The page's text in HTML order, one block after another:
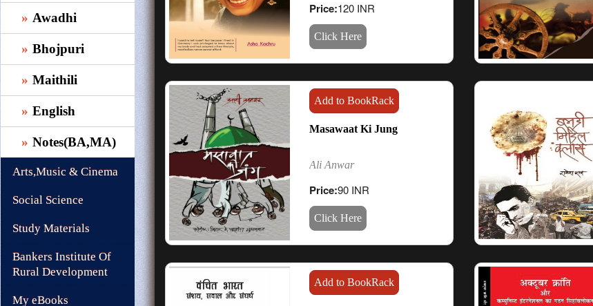
Awadhi
Bhojpuri
Maithili
English
Notes(BA,MA)
Arts,Music & Cinema
Social Science
Study Materials
Bankers Institute Of
Rural Development
My eBooks
Price:120 INR
Click Here
Add to BookRack
Masawaat Ki Jung
Ali Anwar
Price:90 INR
Click Here
Add to BookRack